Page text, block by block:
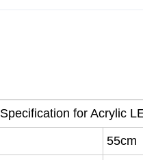
Specification for Acrylic
55cm